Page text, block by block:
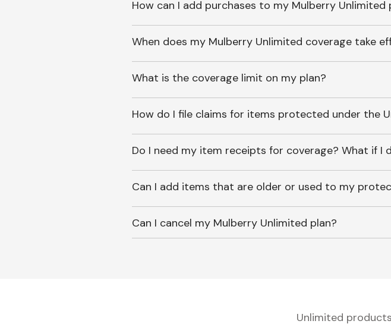
How can I add purchases to my Mulberry Unlimited
When does my Mulberry Unlimited coverage take
What is the coverage limit on my plan?
How do I file claims for items protected under the
Do I need my item receipts for coverage? What if I
Can I add items that are older or used to my
Can I cancel my Mulberry Unlimited plan?
Unlimited